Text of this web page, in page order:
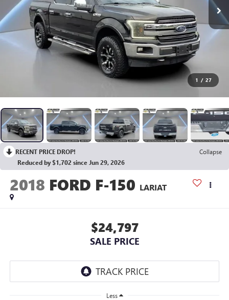
1 / 27
RECENT PRICE DROP!
Collapse
Reduced by $1,702 since Jun 29, 2026
2018 FORD F-150 LARIAT
$24,797
SALE PRICE
Less